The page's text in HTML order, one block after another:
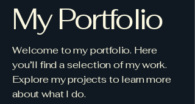
My Portfolio
Welcome to my portfolio. Here
you’ll find a selection of my work.
Explore my projects to learn more
about what I do.